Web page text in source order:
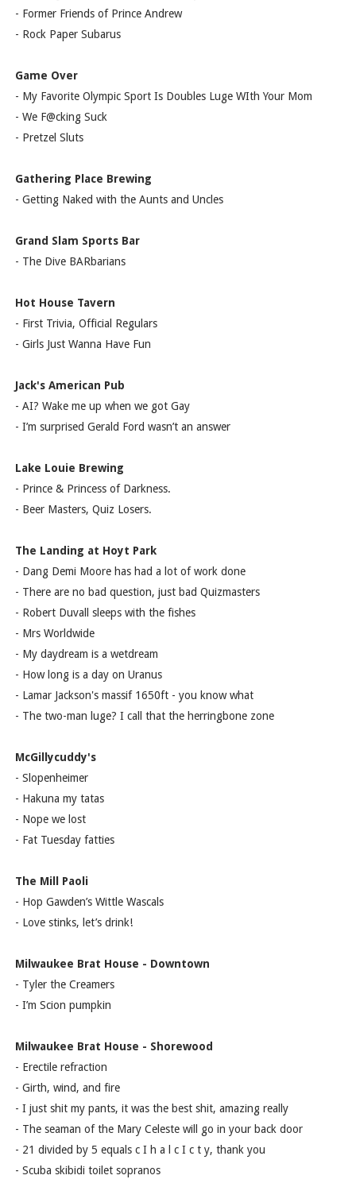
- Former Friends of Prince Andrew
- Rock Paper Subarus
Game Over
- My Favorite Olympic Sport Is Doubles Luge WIth Your Mom
- We F@cking Suck
- Pretzel Sluts
Gathering Place Brewing
- Getting Naked with the Aunts and Uncles
Grand Slam Sports Bar
- The Dive BARbarians
Hot House Tavern
- First Trivia, Official Regulars
- Girls Just Wanna Have Fun
Jack's American Pub
- AI? Wake me up when we got Gay
- I’m surprised Gerald Ford wasn’t an answer
Lake Louie Brewing
- Prince & Princess of Darkness.
- Beer Masters, Quiz Losers.
The Landing at Hoyt Park
- Dang Demi Moore has had a lot of work done
- There are no bad question, just bad Quizmasters
- Robert Duvall sleeps with the fishes
- Mrs Worldwide
- My daydream is a wetdream
- How long is a day on Uranus
- Lamar Jackson's massif 1650ft - you know what
- The two-man luge? I call that the herringbone zone
McGillycuddy's
- Slopenheimer
- Hakuna my tatas
- Nope we lost
- Fat Tuesday fatties
The Mill Paoli
- Hop Gawden’s Wittle Wascals
- Love stinks, let’s drink!
Milwaukee Brat House - Downtown
- Tyler the Creamers
- I’m Scion pumpkin
Milwaukee Brat House - Shorewood
- Erectile refraction
- Girth, wind, and fire
- I just shit my pants, it was the best shit, amazing really
- The seaman of the Mary Celeste will go in your back door
- 21 divided by 5 equals c I h a l c I c t y, thank you
- Scuba skibidi toilet sopranos